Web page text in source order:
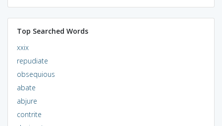
Top Searched Words
xxix
repudiate
obsequious
abate
abjure
contrite